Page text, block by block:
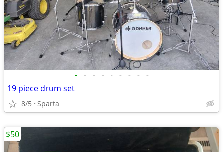
• • • • • • • • •
19 piece drum set
8/5 Sparta
$50